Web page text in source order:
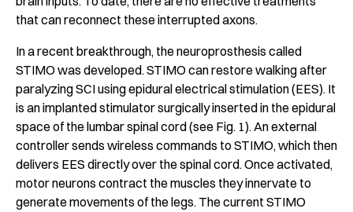
that can reconnect these interrupted axons.
In a recent breakthrough, the neuroprosthesis called
STIMO was developed. STIMO can restore walking after
paralyzing SCI using epidural electrical stimulation (EES). It
is an implanted stimulator surgically inserted in the epidural
space of the lumbar spinal cord (see Fig. 1). An external
controller sends wireless commands to STIMO, which then
delivers EES directly over the spinal cord. Once activated,
motor neurons contract the muscles they innervate to
generate movements of the legs. The current STIMO